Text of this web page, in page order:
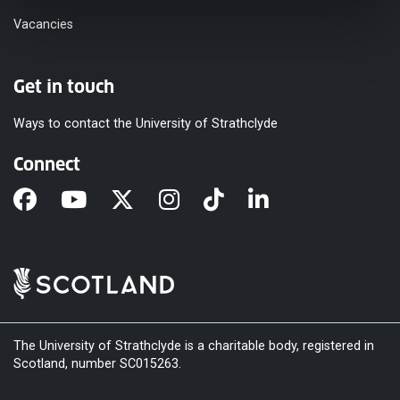
Vacancies
Get in touch
Ways to contact the University of Strathclyde
Connect
The University of Strathclyde is a charitable body, registered in
Scotland, number SC015263.